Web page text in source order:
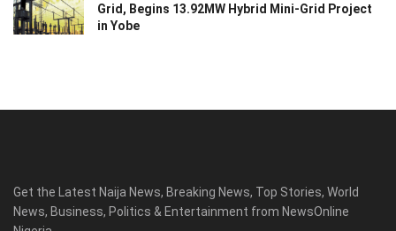
Grid, Begins 13.92MW Hybrid Mini-Grid Project
in Yobe
Get the Latest Naija News, Breaking News, Top Stories, World
News, Business, Politics & Entertainment from NewsOnline